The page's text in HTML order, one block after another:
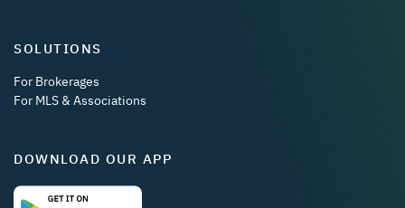
SOLUTIONS
For Brokerages
For MLS & Associations
DOWNLOAD OUR APP